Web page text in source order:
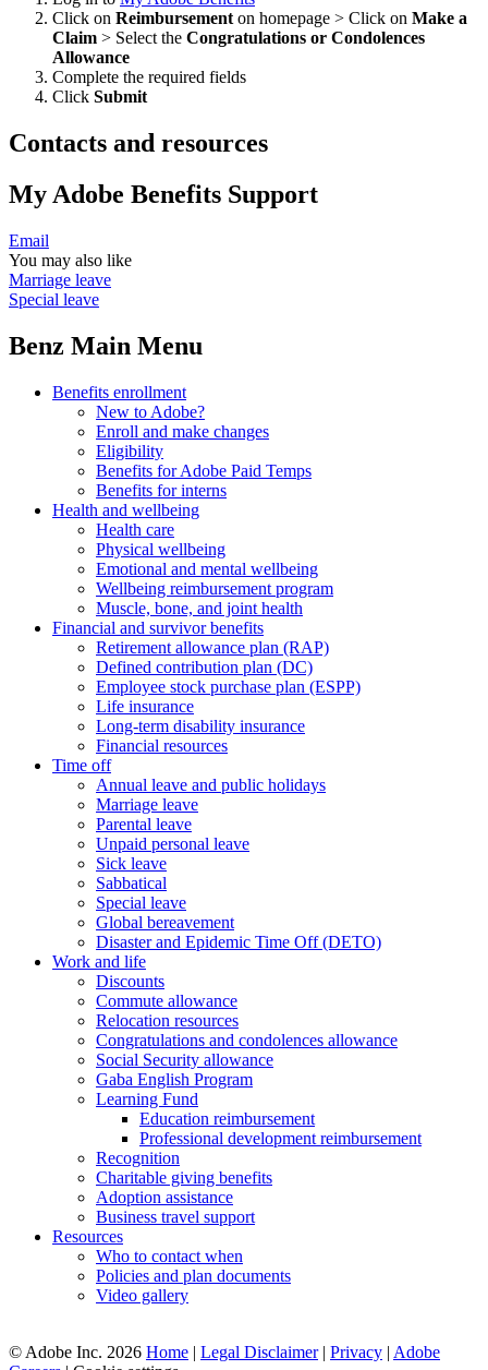
Click on Reimbursement on homepage > Click on Make a
Claim > Select the Congratulations or Condolences
Allowance
Complete the required fields
Click Submit
Contacts and resources
My Adobe Benefits Support
Email
You may also like
Marriage leave
Special leave
Benz Main Menu
Benefits enrollment
New to Adobe?
Enroll and make changes
Eligibility
Benefits for Adobe Paid Temps
Benefits for interns
Health and wellbeing
Health care
Physical wellbeing
Emotional and mental wellbeing
Wellbeing reimbursement program
Muscle, bone, and joint health
Financial and survivor benefits
Retirement allowance plan (RAP)
Defined contribution plan (DC)
Employee stock purchase plan (ESPP)
Life insurance
Long-term disability insurance
Financial resources
Time off
Annual leave and public holidays
Marriage leave
Parental leave
Unpaid personal leave
Sick leave
Sabbatical
Special leave
Global bereavement
Disaster and Epidemic Time Off (DETO)
Work and life
Discounts
Commute allowance
Relocation resources
Congratulations and condolences allowance
Social Security allowance
Gaba English Program
Learning Fund
Education reimbursement
Professional development reimbursement
Recognition
Charitable giving benefits
Adoption assistance
Business travel support
Resources
Who to contact when
Policies and plan documents
Video gallery
© Adobe Inc. 2026 Home | Legal Disclaimer | Privacy | Adobe